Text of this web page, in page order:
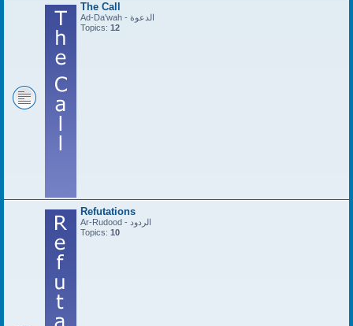
The Call
Ad-Da'wah - الدعوة
Topics: 12
Refutations
Ar-Rudood - الردود
Topics: 10